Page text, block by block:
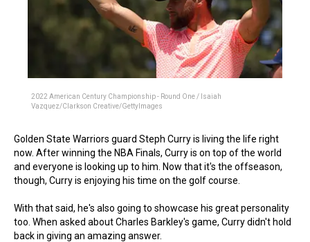
2022 American Century Championship - Round One / Isaiah
Vazquez/Clarkson Creative/GettyImages
Golden State Warriors guard Steph Curry is living the life right
now. After winning the NBA Finals, Curry is on top of the world
and everyone is looking up to him. Now that it's the offseason,
though, Curry is enjoying his time on the golf course.
With that said, he's also going to showcase his great personality
too. When asked about Charles Barkley's game, Curry didn't hold
back in giving an amazing answer.